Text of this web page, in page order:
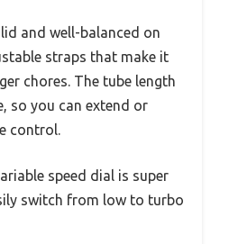
and well-balanced on
straps that make it
chores. The tube length
so you can extend or
control.
speed dial is super
switch from low to turbo